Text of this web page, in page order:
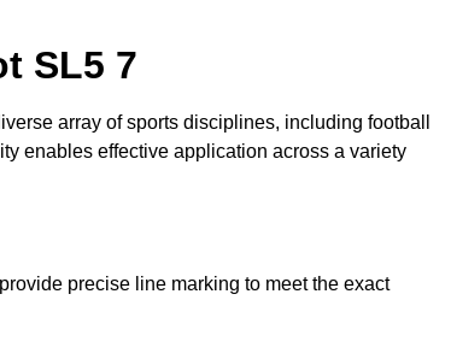
SL5 7
array of sports disciplines, including football
enables effective application across a variety
precise line marking to meet the exact